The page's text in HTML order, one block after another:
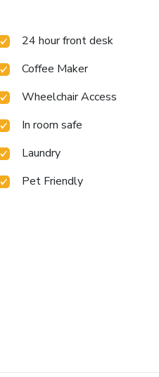
24 hour front desk
Coffee Maker
Wheelchair Access
In room safe
Laundry
Pet Friendly